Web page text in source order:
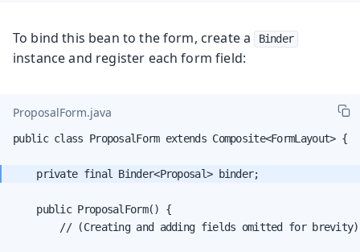
To bind this bean to the form, create a Binder
instance and register each form field:
ProposalForm.java
public class ProposalForm extends Composite<FormLayout> {
    public ProposalForm() {
        // (Creating and adding fields omitted for brevity)